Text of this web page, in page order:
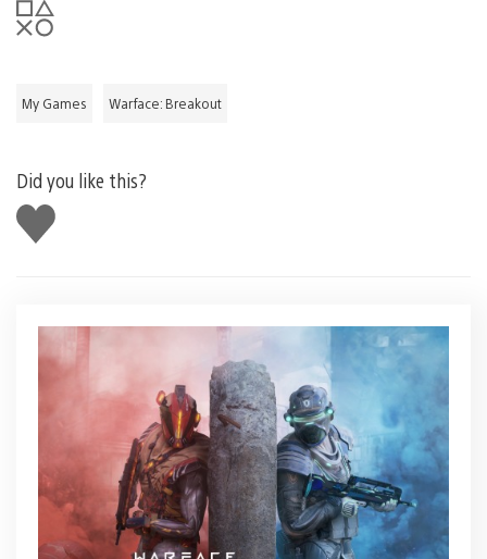
My Games Warface: Breakout
Did you like this?
Like
this